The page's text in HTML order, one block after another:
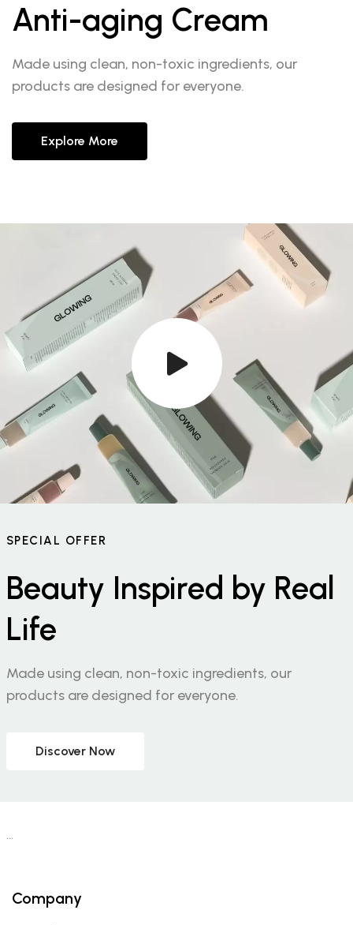
Anti-aging Cream
Made using clean, non-toxic ingredients, our
products are designed for everyone.
Explore More
SPECIAL OFFER
Beauty Inspired by Real
Life
Made using clean, non-toxic ingredients, our
products are designed for everyone.
Discover Now
…
Company